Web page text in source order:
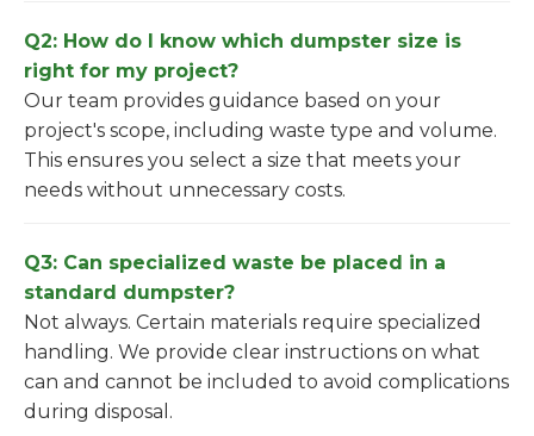
Q2: How do I know which dumpster size is
right for my project?
Our team provides guidance based on your
project's scope, including waste type and volume.
This ensures you select a size that meets your
needs without unnecessary costs.
Q3: Can specialized waste be placed in a
standard dumpster?
Not always. Certain materials require specialized
handling. We provide clear instructions on what
can and cannot be included to avoid complications
during disposal.